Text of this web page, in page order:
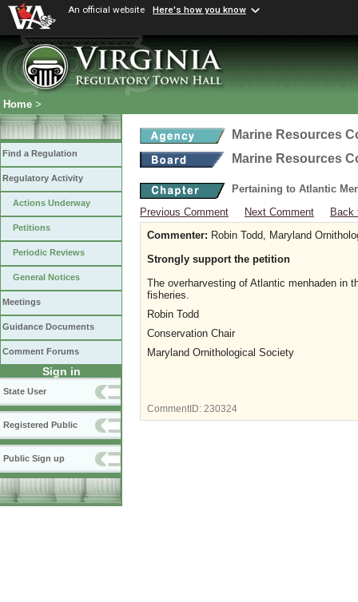
An official website Here's how you know
Home >
Find a Regulation
Regulatory Activity
Actions Underway
Petitions
Periodic Reviews
General Notices
Meetings
Guidance Documents
Comment Forums
Sign in
State User
Registered Public
Public Sign up
Marine Resources
Marine Resources
Pertaining to Atlantic
Previous Comment
Next Comment
Back
Commenter: Robin Todd, Maryland
Strongly support the petition
The overharvesting of Atlantic menhaden in
fisheries.
Robin Todd
Conservation Chair
Maryland Ornithological Society
CommentID: 230324